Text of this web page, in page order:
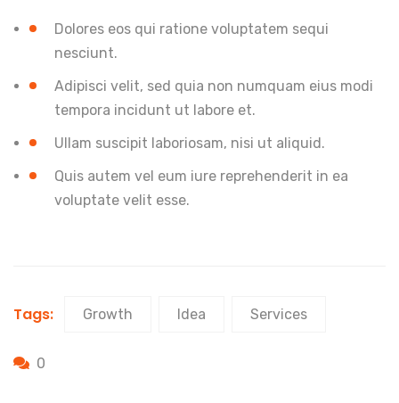
Dolores eos qui ratione voluptatem sequi
nesciunt.
Adipisci velit, sed quia non numquam eius modi
tempora incidunt ut labore et.
Ullam suscipit laboriosam, nisi ut aliquid.
Quis autem vel eum iure reprehenderit in ea
voluptate velit esse.
Tags: Growth Idea Services
0